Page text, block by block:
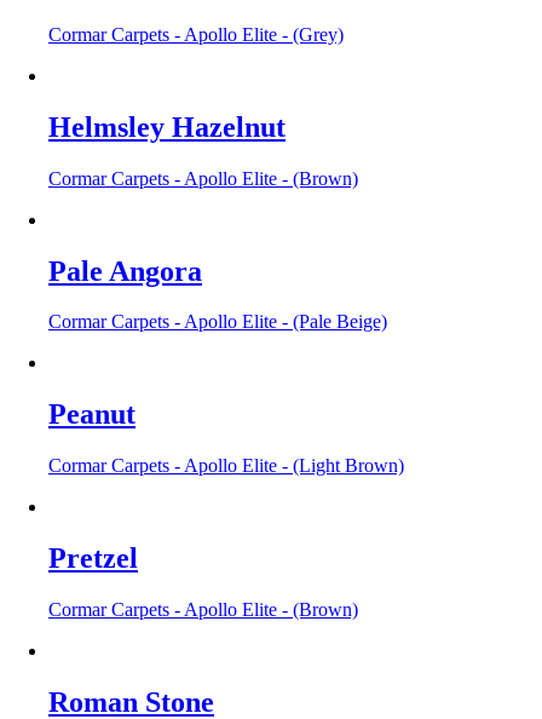
Cormar Carpets - Apollo Elite - (Grey)
Helmsley Hazelnut
Cormar Carpets - Apollo Elite - (Brown)
Pale Angora
Cormar Carpets - Apollo Elite - (Pale Beige)
Peanut
Cormar Carpets - Apollo Elite - (Light Brown)
Pretzel
Cormar Carpets - Apollo Elite - (Brown)
Roman Stone